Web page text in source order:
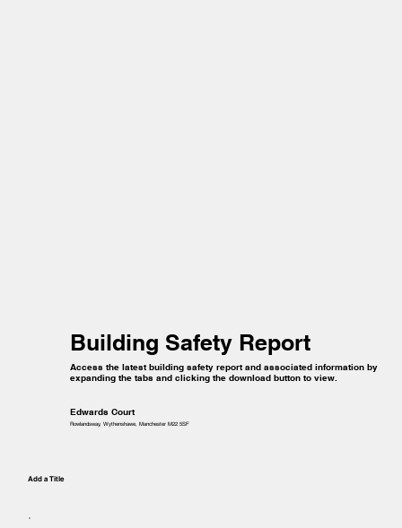
Add a Title
Access the latest building safety report and associated information by
expanding the tabs and clicking the download button to view.
Edwards Court
Rowlandsway, Wythenshawe, Manchester M22 5SF
Building Safety Report